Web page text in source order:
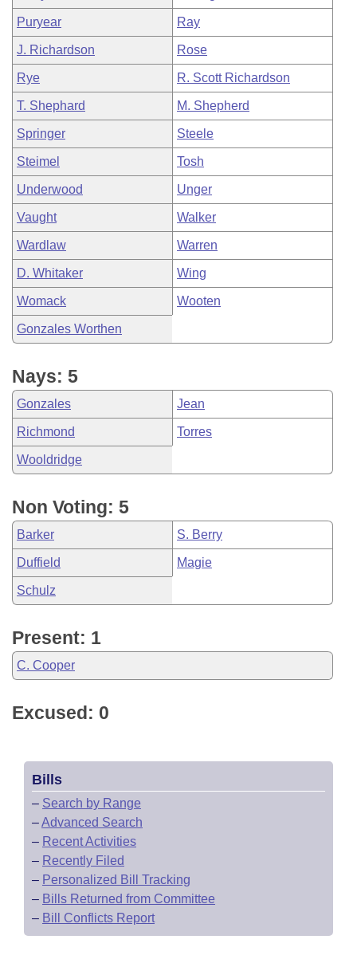
Puryear Ray
J. Richardson Rose
Rye R. Scott Richardson
T. Shephard M. Shepherd
Springer Steele
Steimel Tosh
Underwood Unger
Vaught Walker
Wardlaw Warren
D. Whitaker Wing
Womack Wooten
Gonzales Worthen
Nays: 5
Gonzales Jean
Richmond Torres
Wooldridge
Non Voting: 5
Barker S. Berry
Duffield Magie
Schulz
Present: 1
C. Cooper
Excused: 0
Bills
– Search by Range
–Advanced Search
– Recent Activities
– Recently Filed
– Personalized Bill Tracking
– Bills Returned from Committee
– Bill Conflicts Report